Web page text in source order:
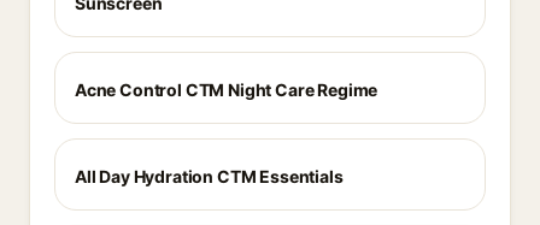
Acne Control CTM Night Care Regime
All Day Hydration CTM Essentials